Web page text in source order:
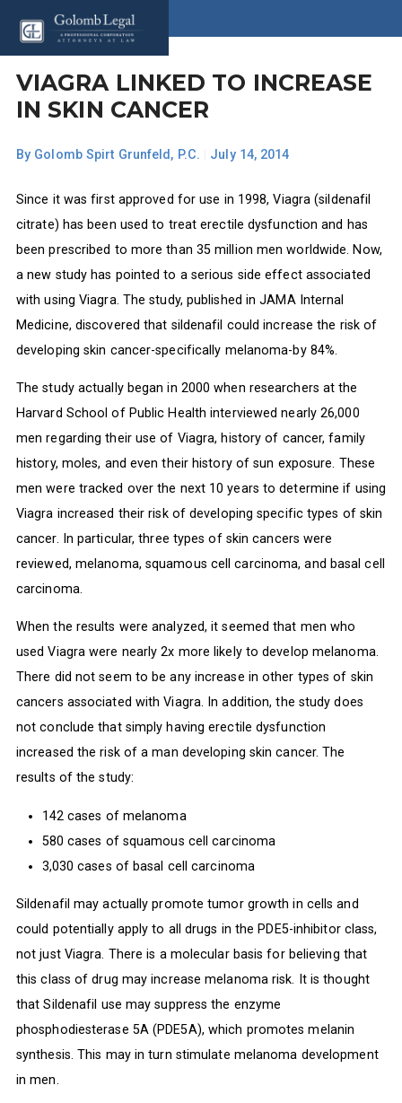
VIAGRA LINKED TO INCREASE
IN SKIN CANCER
By Golomb Spirt Grunfeld, P.C. July 14, 2014
Since it was first approved for use in 1998, Viagra (sildenafil
citrate) has been used to treat erectile dysfunction and has
been prescribed to more than 35 million men worldwide. Now,
a new study has pointed to a serious side effect associated
with using Viagra. The study, published in JAMA Internal
Medicine, discovered that sildenafil could increase the risk of
developing skin cancer-specifically melanoma-by 84%.
The study actually began in 2000 when researchers at the
Harvard School of Public Health interviewed nearly 26,000
men regarding their use of Viagra, history of cancer, family
history, moles, and even their history of sun exposure. These
men were tracked over the next 10 years to determine if using
Viagra increased their risk of developing specific types of skin
cancer. In particular, three types of skin cancers were
reviewed, melanoma, squamous cell carcinoma, and basal cell
carcinoma.
When the results were analyzed, it seemed that men who
used Viagra were nearly 2x more likely to develop melanoma.
There did not seem to be any increase in other types of skin
cancers associated with Viagra. In addition, the study does
not conclude that simply having erectile dysfunction
increased the risk of a man developing skin cancer. The
results of the study:
142 cases of melanoma
580 cases of squamous cell carcinoma
3,030 cases of basal cell carcinoma
Sildenafil may actually promote tumor growth in cells and
could potentially apply to all drugs in the PDE5-inhibitor class,
not just Viagra. There is a molecular basis for believing that
this class of drug may increase melanoma risk. It is thought
that Sildenafil use may suppress the enzyme
phosphodiesterase 5A (PDE5A), which promotes melanin
synthesis. This may in turn stimulate melanoma development
in men.